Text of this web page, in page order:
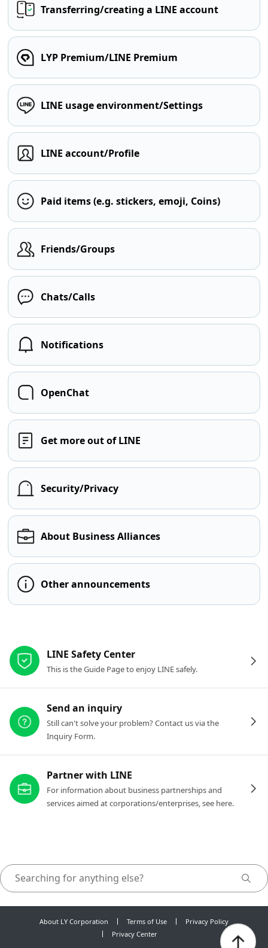
Transferring/creating a LINE account
LYP Premium/LINE Premium
LINE usage environment/Settings
LINE account/Profile
Paid items (e.g. stickers, emoji, Coins)
Friends/Groups
Chats/Calls
Notifications
OpenChat
Get more out of LINE
Security/Privacy
About Business Alliances
Other announcements
LINE Safety Center
This is the Guide Page to enjoy LINE safely.
Send an inquiry
Still can't solve your problem? Contact us via the
Inquiry Form.
Partner with LINE
For information about business partnerships and
services aimed at corporations/enterprises, see here.
About LY Corporation Terms of Use
Privacy Policy
Privacy Center